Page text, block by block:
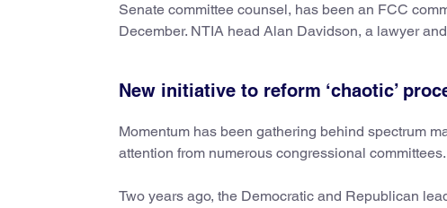
Senate committee counsel, has been an FCC
December. NTIA head Alan Davidson, a lawyer
New initiative to reform ‘chaotic’
Momentum has been gathering behind spectrum
attention from numerous congressional committees.
Two years ago, the Democratic and Republican